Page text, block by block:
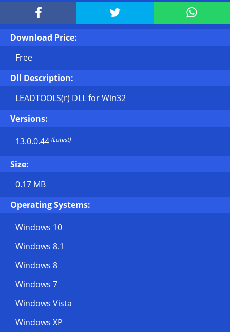
  
Download Price:
Free
Dll Description:
LEADTOOLS(r) DLL for Win32
Versions:
13.0.0.44 (Latest)
Size:
0.17 MB
Operating Systems:
Windows 10
Windows 8.1
Windows 8
Windows 7
Windows Vista
Windows XP